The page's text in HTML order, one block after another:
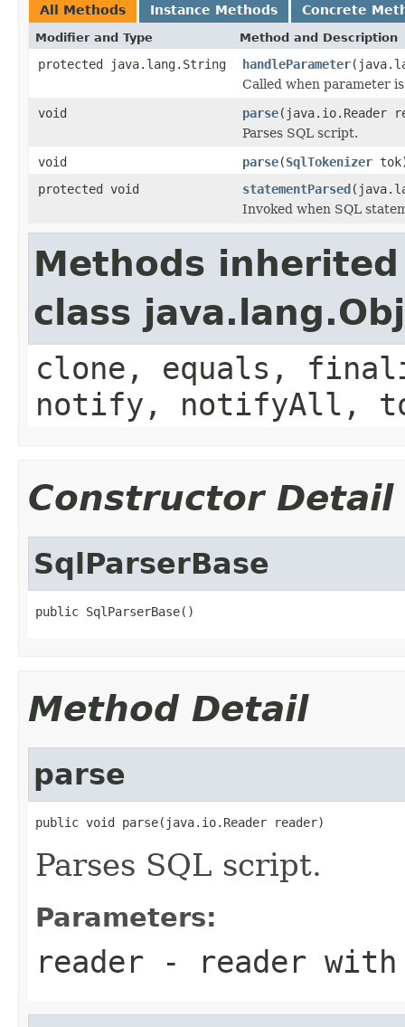
All Methods Instance Methods Concrete
Modifier and Type Method and Description
protected java.lang.String handleParameter
Called when parameter
void
parse(java.io.Reader
Parses SQL script.
void
parse(SqlTokenizer
protected void
statementParsed
Invoked when SQL
Methods
class
clone, equals,
notify, notifyAll,
Constructor Detail
SqlParserBase
public SqlParserBase()
Method Detail
parse
public void parse(java.io.Reader reader)
Parses SQL script.
Parameters:
reader - reader